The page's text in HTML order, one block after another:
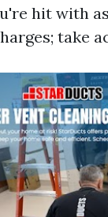
hit with
take